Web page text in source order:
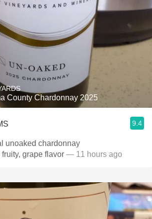
County Chardonnay 2025
9.4
unoaked chardonnay
grape flavor — 11 hours ago